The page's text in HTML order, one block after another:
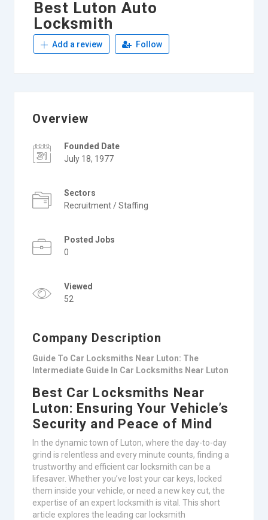
Best Luton Auto
Locksmith
Add a review Follow
Overview
Founded Date
July 18, 1977
Sectors
Recruitment / Staffing
Posted Jobs
0
Viewed
52
Company Description
Guide To Car Locksmiths Near Luton: The
Intermediate Guide In Car Locksmiths Near Luton
Best Car Locksmiths Near
Luton: Ensuring Your Vehicle’s
Security and Peace of Mind
In the dynamic town of Luton, where the day-to-day
grind is relentless and every minute counts, finding a
trustworthy and efficient car locksmith can be a
lifesaver. Whether you’ve lost your car keys, locked
them inside your vehicle, or need a new key cut, the
expertise of an expert locksmith is vital. This short
article explores the leading car locksmith